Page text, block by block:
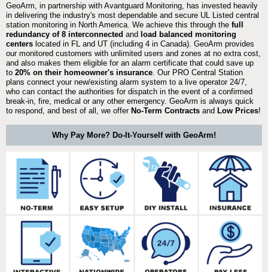
GeoArm, in partnership with Avantguard Monitoring, has invested heavily
in delivering the industry's most dependable and secure UL Listed central
station monitoring in North America. We achieve this through the full
redundancy of 8 interconnected and load balanced monitoring
centers located in FL and UT (including 4 in Canada). GeoArm provides
our monitored customers with unlimited users and zones at no extra cost,
and also makes them eligible for an alarm certificate that could save up
to 20% on their homeowner's insurance . Our PRO Central Station
plans connect your new/existing alarm system to a live operator 24/7,
who can contact the authorities for dispatch in the event of a confirmed
break-in, fire, medical or any other emergency. GeoArm is always quick
to respond, and best of all, we offer No-Term Contracts and Low Prices!
Why Pay More? Do-It-Yourself with GeoArm!